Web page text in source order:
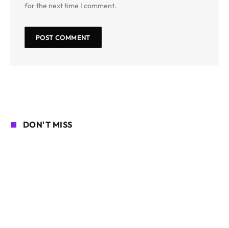
for the next time I comment.
DON'T MISS